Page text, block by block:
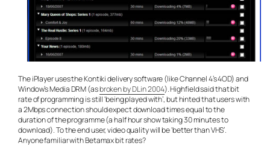
The iPlayer uses the Kontiki delivery software (like Channel 4’s 4OD) and
Window’s Media DRM (asbroken by DL in 2004). Highfield said that bit
rate of programming is still ‘being played with’, but hinted that users with
a 2Mbps connection should expect download times equal to the
duration of the programme (a half hour show taking 30 minutes to
download). To the end user, video quality will be ‘better than VHS’.
Anyone familiar with Betamax bit rates?